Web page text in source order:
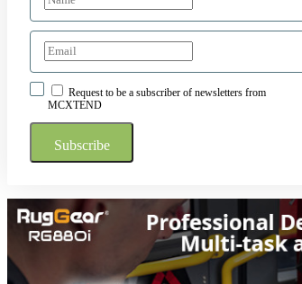
Request to be a subscriber of newsletters from
MCXTEND